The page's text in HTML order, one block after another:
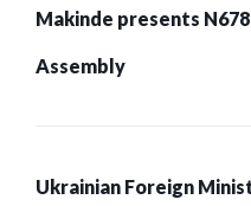
Makinde presents
Assembly
Ukrainian Foreign